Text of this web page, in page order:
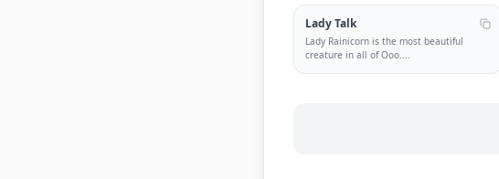
Lady Talk
Lady Rainicorn is the most beautiful
creature in all of Ooo....